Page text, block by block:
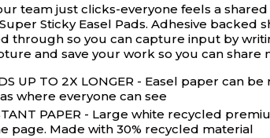
team just clicks-everyone feels a
Sticky Easel Pads. Adhesive
through so you can capture input by
and save your work so you can
UP TO 2X LONGER - Easel paper
where everyone can see
PAPER - Large white recycled
page. Made with 30% recycled material